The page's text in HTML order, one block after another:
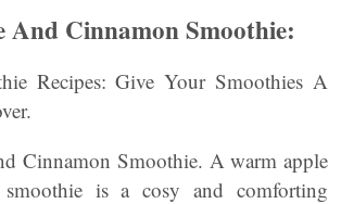
And Cinnamon Smoothie:
Recipes: Give Your Smoothies A
Cinnamon Smoothie. A warm apple
is a cosy and comforting